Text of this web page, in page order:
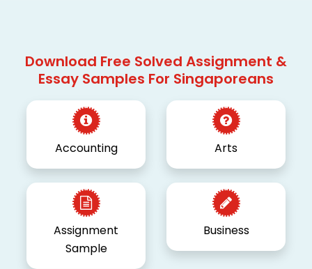
Download Free Solved Assignment &
Essay Samples For Singaporeans
Accounting Arts
Assignment
Sample
Business